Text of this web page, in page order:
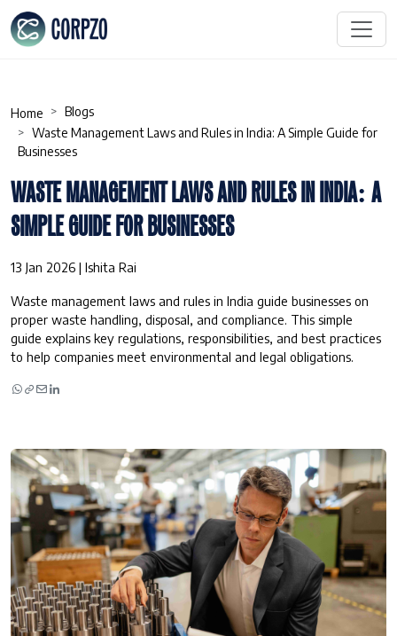
Home
Blogs
Waste Management Laws and Rules in India: A Simple Guide for
Businesses
WASTE MANAGEMENT LAWS AND RULES IN INDIA: A
SIMPLE GUIDE FOR BUSINESSES
13 Jan 2026 | Ishita Rai
Waste management laws and rules in India guide businesses on
proper waste handling, disposal, and compliance. This simple
guide explains key regulations, responsibilities, and best practices
to help companies meet environmental and legal obligations.